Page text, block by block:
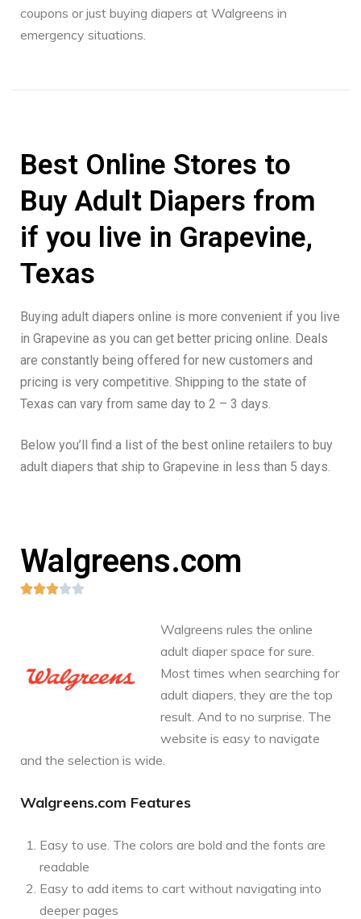
coupons or just buying diapers at Walgreens in
emergency situations.
Best Online Stores to
Buy Adult Diapers from
if you live in Grapevine,
Texas
Buying adult diapers online is more convenient if you live
in Grapevine as you can get better pricing online. Deals
are constantly being offered for new customers and
pricing is very competitive. Shipping to the state of
Texas can vary from same day to 2 – 3 days.
Below you’ll find a list of the best online retailers to buy
adult diapers that ship to Grapevine in less than 5 days.
Walgreens.com

Walgreens rules the online
adult diaper space for sure.
Most times when searching for
adult diapers, they are the top
result. And to no surprise. The
website is easy to navigate
and the selection is wide.
Walgreens.com Features
Easy to use. The colors are bold and the fonts are
readable
Easy to add items to cart without navigating into
deeper pages